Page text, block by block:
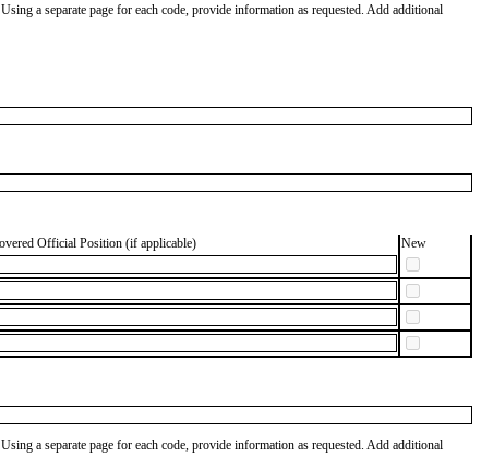
a separate page for each code, provide information as requested. Add additional
Official Position (if applicable)
New
a separate page for each code, provide information as requested. Add additional